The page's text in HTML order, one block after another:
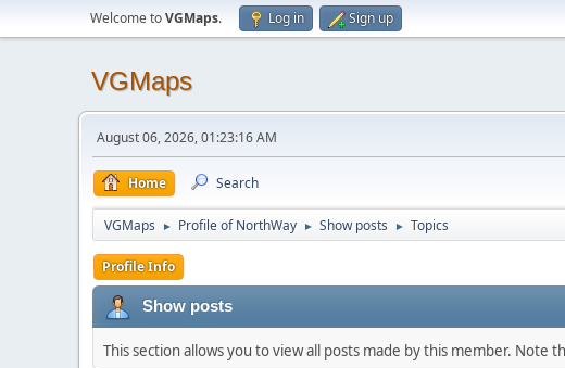
Welcome toVGMaps. Log in Sign up
VGMaps
August 06, 2026, 01:23:16 AM
Home Search
VGMaps ► Profile of NorthWay ► Show posts ► Topics
Profile Info
Show posts
This section allows you to view all posts made by this member. Note